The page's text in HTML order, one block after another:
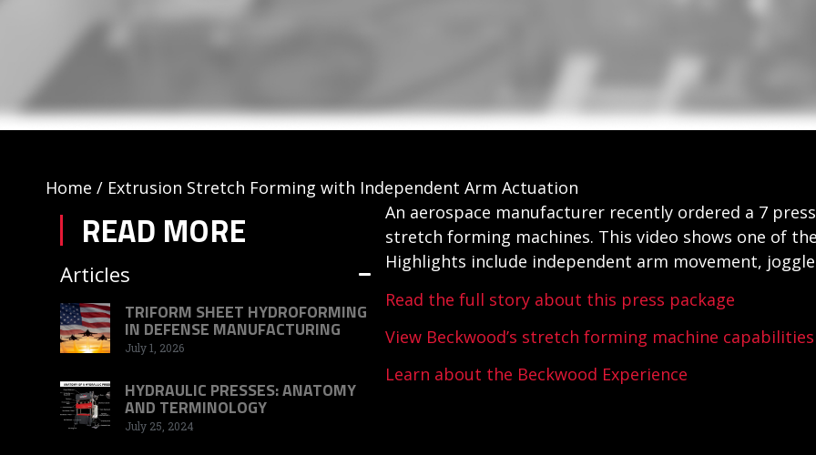
Home / Extrusion Stretch Forming with Independent Arm Actuation
READ MORE
Articles
TRIFORM SHEET HYDROFORMING
IN DEFENSE MANUFACTURING
July 1, 2026
HYDRAULIC PRESSES: ANATOMY
AND TERMINOLOGY
July 25, 2024
An aerospace manufacturer recently ordered a 7
stretch forming machines. This video shows one of
Highlights include independent arm movement,
Read the full story about this press package
View Beckwood’s stretch forming machine capabilities
Learn about the Beckwood Experience